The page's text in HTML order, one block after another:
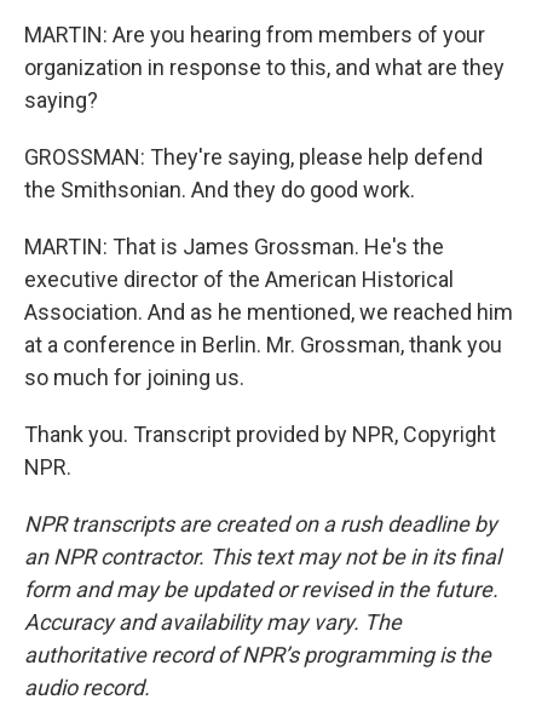
MARTIN: Are you hearing from members of your
organization in response to this, and what are they
saying?
GROSSMAN: They're saying, please help defend
the Smithsonian. And they do good work.
MARTIN: That is James Grossman. He's the
executive director of the American Historical
Association. And as he mentioned, we reached him
at a conference in Berlin. Mr. Grossman, thank you
so much for joining us.
Thank you. Transcript provided by NPR, Copyright
NPR.
NPR transcripts are created on a rush deadline by
an NPR contractor. This text may not be in its final
form and may be updated or revised in the future.
Accuracy and availability may vary. The
authoritative record of NPR’s programming is the
audio record.